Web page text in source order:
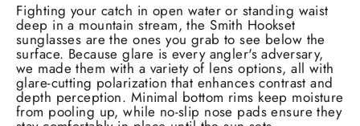
Fighting your catch in open water or standing waist
deep in a mountain stream, the Smith Hookset
sunglasses are the ones you grab to see below the
surface. Because glare is every angler's adversary,
we made them with a variety of lens options, all with
glare-cutting polarization that enhances contrast and
depth perception. Minimal bottom rims keep moisture
from pooling up, while no-slip nose pads ensure they